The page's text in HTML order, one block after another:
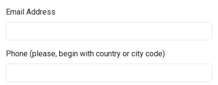
Email Address
Phone (please, begin with country or city code)